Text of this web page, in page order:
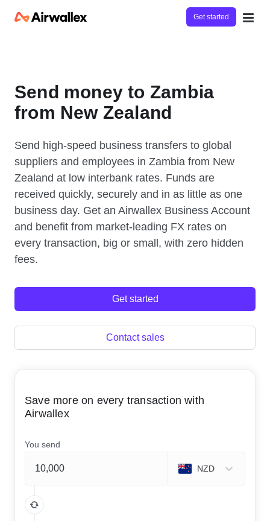
Get started
Send money to Zambia
from New Zealand
Send high-speed business transfers to global
suppliers and employees in Zambia from New
Zealand at low interbank rates. Funds are
received quickly, securely and in as little as one
business day. Get an Airwallex Business Account
and benefit from market-leading FX rates on
every transaction, big or small, with zero hidden
fees.
Get started
Contact sales
Save more on every transaction with
Airwallex
You send
NZD